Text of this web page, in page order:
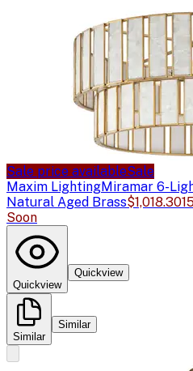
Sale price availableSale
Maxim LightingMiramar 6-
Natural Aged Brass$1,018.30
Soon
Quickview
Quickview
Similar
Similar